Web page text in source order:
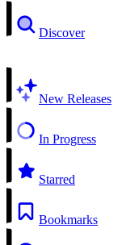
Discover
New Releases
In Progress
Starred
Bookmarks